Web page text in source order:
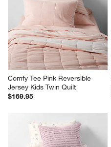
Comfy Tee Pink Reversible
Jersey Kids Twin Quilt
$169.95